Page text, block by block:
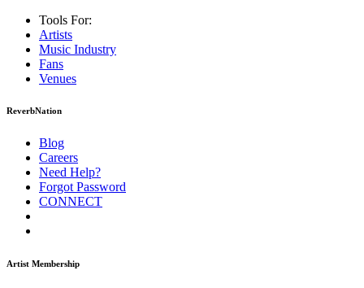
Tools For:
Artists
Music Industry
Fans
Venues
ReverbNation
Blog
Careers
Need Help?
Forgot Password
CONNECT
Artist Membership